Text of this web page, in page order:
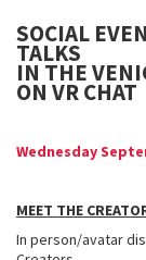
SOCIAL
TALKS
IN THE
ON VR CHAT
Wednesday
MEET THE
In person/avatar